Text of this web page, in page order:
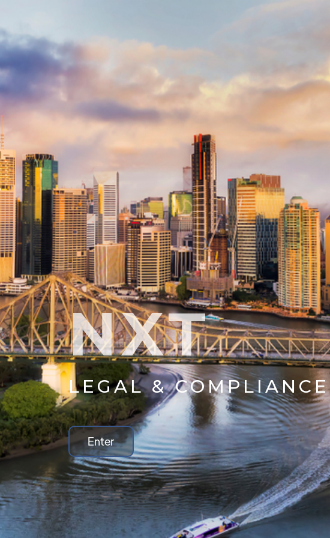
NXT
LEGAL & COMPLIANCE
Enter